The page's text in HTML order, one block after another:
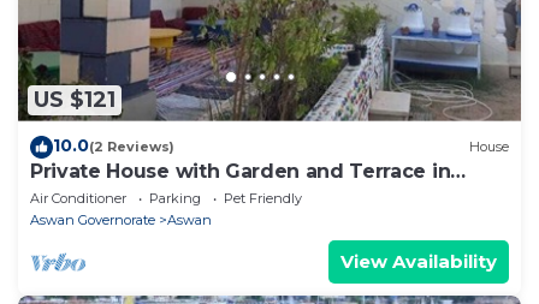
accuracy describing this Apartment, please let us
know.
US $121
10.0(2 Reviews) House
Private House with Garden and Terrace in
Aswan
Air Conditioner Parking
Pet Friendly
Aswan Governorate
Aswan
View Availability